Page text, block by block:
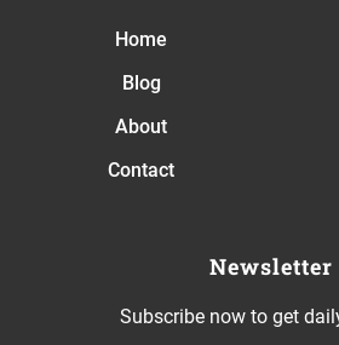
Home
Blog
About
Contact
Newsletter
Subscribe now to get